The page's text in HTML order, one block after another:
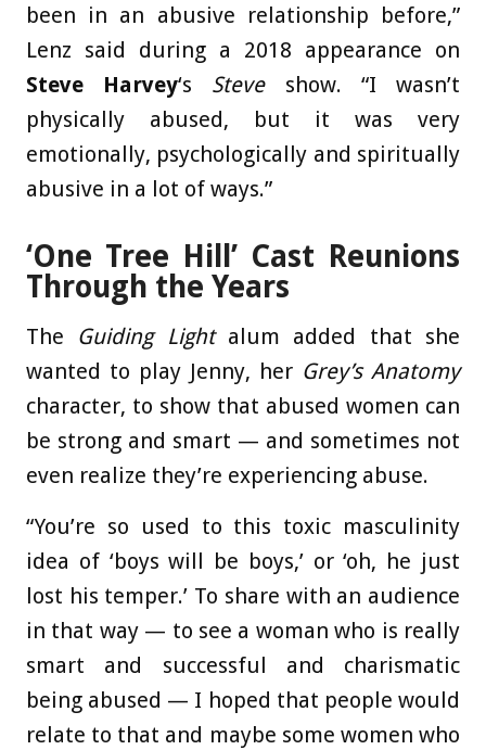
been in an abusive relationship before,”
Lenz said during a 2018 appearance on
Steve Harvey‘s Steveshow. “I wasn’t
physically abused, but it was very
emotionally, psychologically and spiritually
abusive in a lot of ways.”
‘One Tree Hill’ Cast Reunions
Through the Years
The Guiding Lightalum added that she
wanted to play Jenny, her Grey’s Anatomy
character, to show that abused women can
be strong and smart — and sometimes not
even realize they’re experiencing abuse.
“You’re so used to this toxic masculinity
idea of ‘boys will be boys,’ or ‘oh, he just
lost his temper.’ To share with an audience
in that way — to see a woman who is really
smart and successful and charismatic
being abused — I hoped that people would
relate to that and maybe some women who